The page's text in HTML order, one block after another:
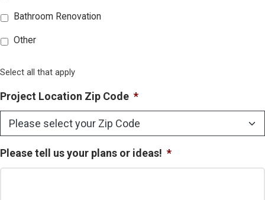
Bathroom Renovation
Other
Select all that apply
Project Location Zip Code *
Please tell us your plans or ideas! *